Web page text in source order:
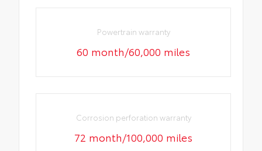
Powertrain warranty
60 month/60,000 miles
Corrosion perforation warranty
72 month/100,000 miles